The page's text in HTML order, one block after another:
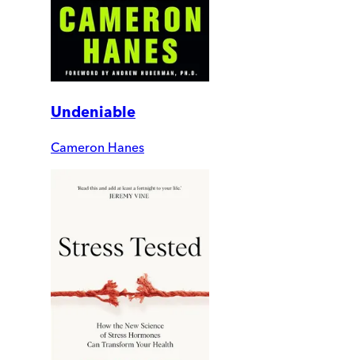
Undeniable
Cameron Hanes